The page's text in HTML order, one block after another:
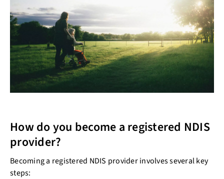
How do you become a registered NDIS
provider?
Becoming a registered NDIS provider involves several key
steps: